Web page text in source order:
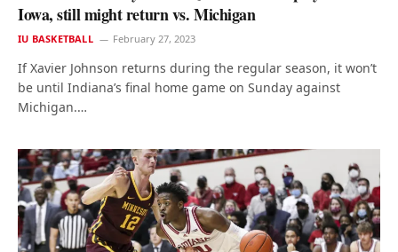
Iowa, still might return vs. Michigan
IU BASKETBALL February 27, 2023
If Xavier Johnson returns during the regular season, it won’t
be until Indiana’s final home game on Sunday against
Michigan.…